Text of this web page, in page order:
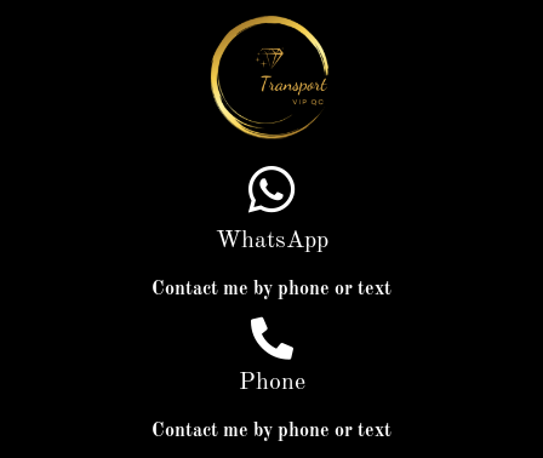
WhatsApp
Contact me by phone or text
Phone
Contact me by phone or text